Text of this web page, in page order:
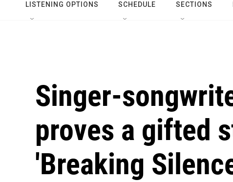
LISTENING OPTIONS SCHEDULE SECTIONS
Singer-
proves a gifted
'Breaking